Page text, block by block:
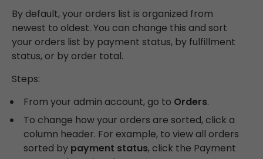
By default, your orders list is organized from
newest to oldest. You can change this and sort
your orders list by payment status, by fulfillment
status, or by order total.
Steps:
From your admin account, go to Orders.
To change how your orders are sorted, click a
column header. For example, to view all orders
sorted by payment status, click the Payment